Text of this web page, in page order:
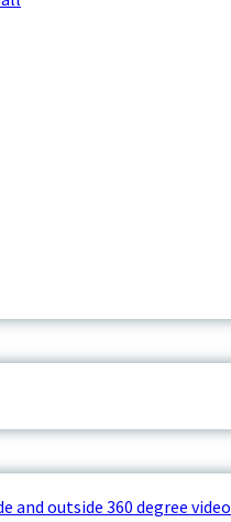
and outside 360 degree video